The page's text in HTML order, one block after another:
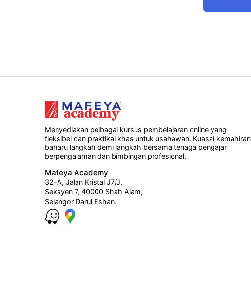
Menyediakan pelbagai kursus pembelajaran online yang
fleksibel dan praktikal khas untuk usahawan. Kuasai kemahiran
baharu langkah demi langkah bersama tenaga pengajar
berpengalaman dan bimbingan profesional.
Mafeya Academy
32-A, Jalan Kristal J7/J,
Seksyen 7, 40000 Shah Alam,
Selangor Darul Eshan.